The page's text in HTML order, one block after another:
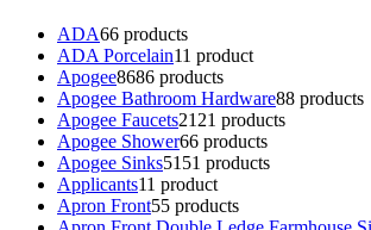
ADA66 products
ADA Porcelain11 product
Apogee8686 products
Apogee Bathroom Hardware88 products
Apogee Faucets2121 products
Apogee Shower66 products
Apogee Sinks5151 products
Applicants11 product
Apron Front55 products